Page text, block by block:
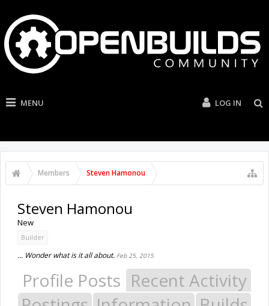
MENU LOG IN
Members Steven Hamonou
Steven Hamonou
New
Builder
... Wonder what is it all about. Feb 25, 2015
Profile Posts Recent Activity